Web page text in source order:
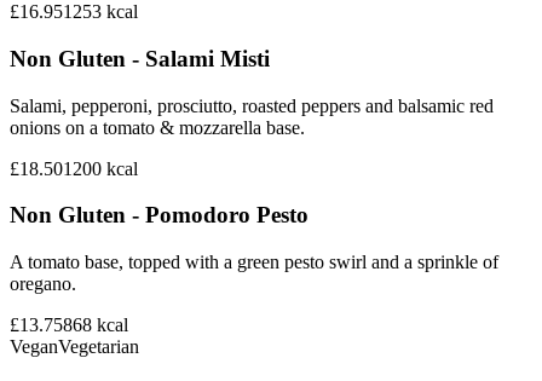
£16.951253 kcal
Non Gluten - Salami Misti
Salami, pepperoni, prosciutto, roasted peppers and balsamic red
onions on a tomato & mozzarella base.
£18.501200 kcal
Non Gluten - Pomodoro Pesto
A tomato base, topped with a green pesto swirl and a sprinkle of
oregano.
£13.75868 kcal
VeganVegetarian